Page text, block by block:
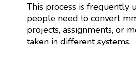
This process is frequently
people need to convert
projects, assignments, or
taken in different systems.